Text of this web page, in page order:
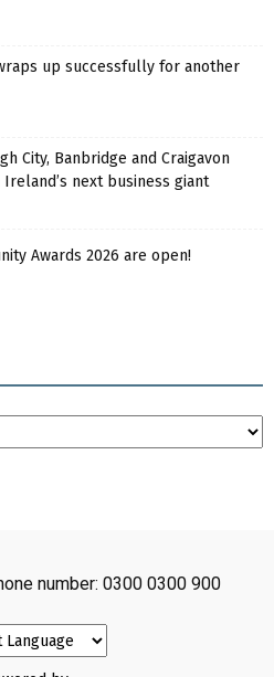
up successfully for another
City, Banbridge and Craigavon
next business giant
Awards 2026 are open!
number: 0300 0300 900